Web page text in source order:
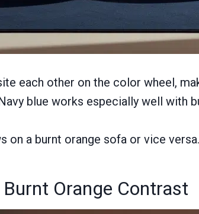
each other on the color wheel,
blue works especially well with
on a burnt orange sofa or vice
Orange Contrast